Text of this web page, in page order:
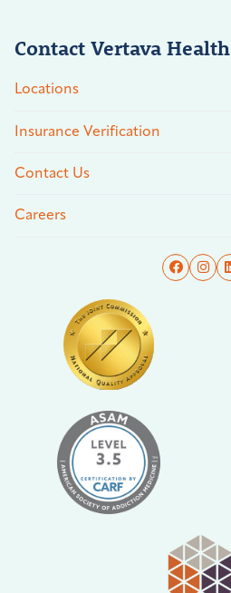
Contact Vertava Health
Locations
Insurance Verification
Contact Us
Careers